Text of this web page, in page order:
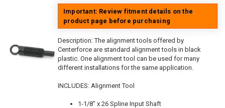
Important: Review fitment details on the
product page before purchasing
Description:The alignment tools offered by
Centerforce are standard alignment tools in black
plastic. One alignment tool can be used for many
different installations for the same application.
INCLUDES: Alignment Tool
1-1/8" x 26 Spline Input Shaft